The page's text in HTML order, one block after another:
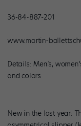
36-84-887-201
www.martin-
Details: Men’s,
and colors
New in the last year: